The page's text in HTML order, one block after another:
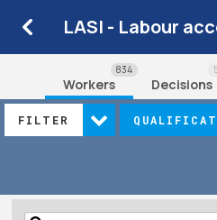
LASI - Labour
Workers
834
Decisions
FILTER